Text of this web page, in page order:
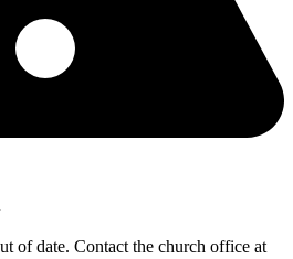
of date. Contact the church office at